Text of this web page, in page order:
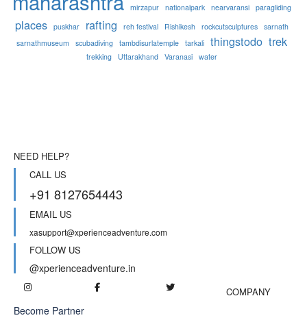
mirzapur nationalpark nearvaransi paragliding
places puskhar rafting reh festival Rishikesh rockcutsculptures sarnath
sarnathmuseum
scubadiving tambdisurlatemple tarkali thingstodo trek
trekking Uttarakhand Varanasi water
NEED HELP?
CALL US
+91 8127654443
EMAIL US
xasupport@xperienceadventure.com
FOLLOW US
@xperienceadventure.in
COMPANY
Become Partner